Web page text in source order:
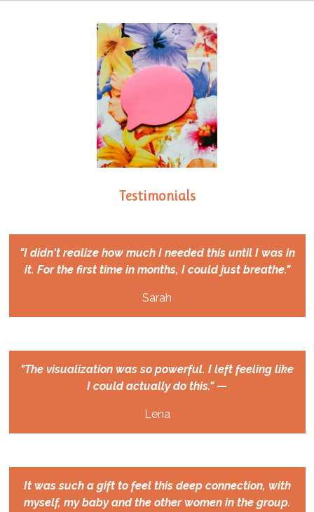
Testimonials
"I didn't realize how much I needed this until I was in
it. For the first time in months, I could just breathe."
Sarah
"The visualization was so powerful. I left feeling like
I could actually do this."—
Lena
It was such a gift to feel this deep connection, with
myself, my baby and the other women in the group.